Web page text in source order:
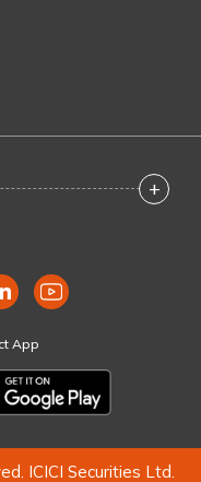
+
App
ICICI Securities Ltd.